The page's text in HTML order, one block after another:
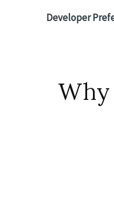
Developer
Why